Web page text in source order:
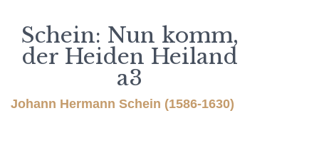
Schein: Nun komm,
der Heiden Heiland
a3
Johann Hermann Schein (1586-1630)